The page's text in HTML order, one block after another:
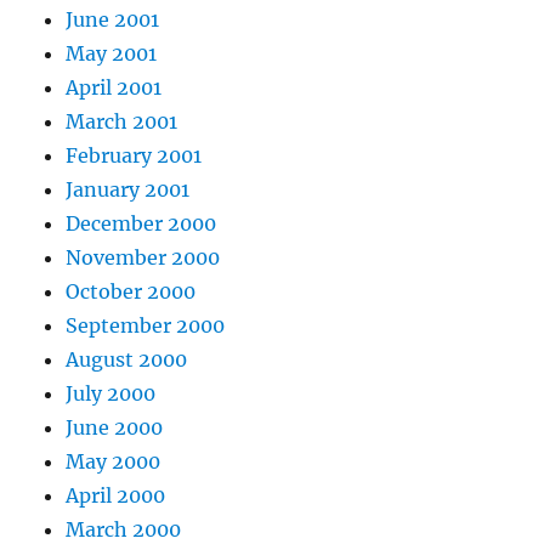
June 2001
May 2001
April 2001
March 2001
February 2001
January 2001
December 2000
November 2000
October 2000
September 2000
August 2000
July 2000
June 2000
May 2000
April 2000
March 2000